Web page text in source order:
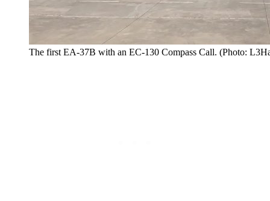
The first EA-37B with an EC-130 Compass Call. (Photo: